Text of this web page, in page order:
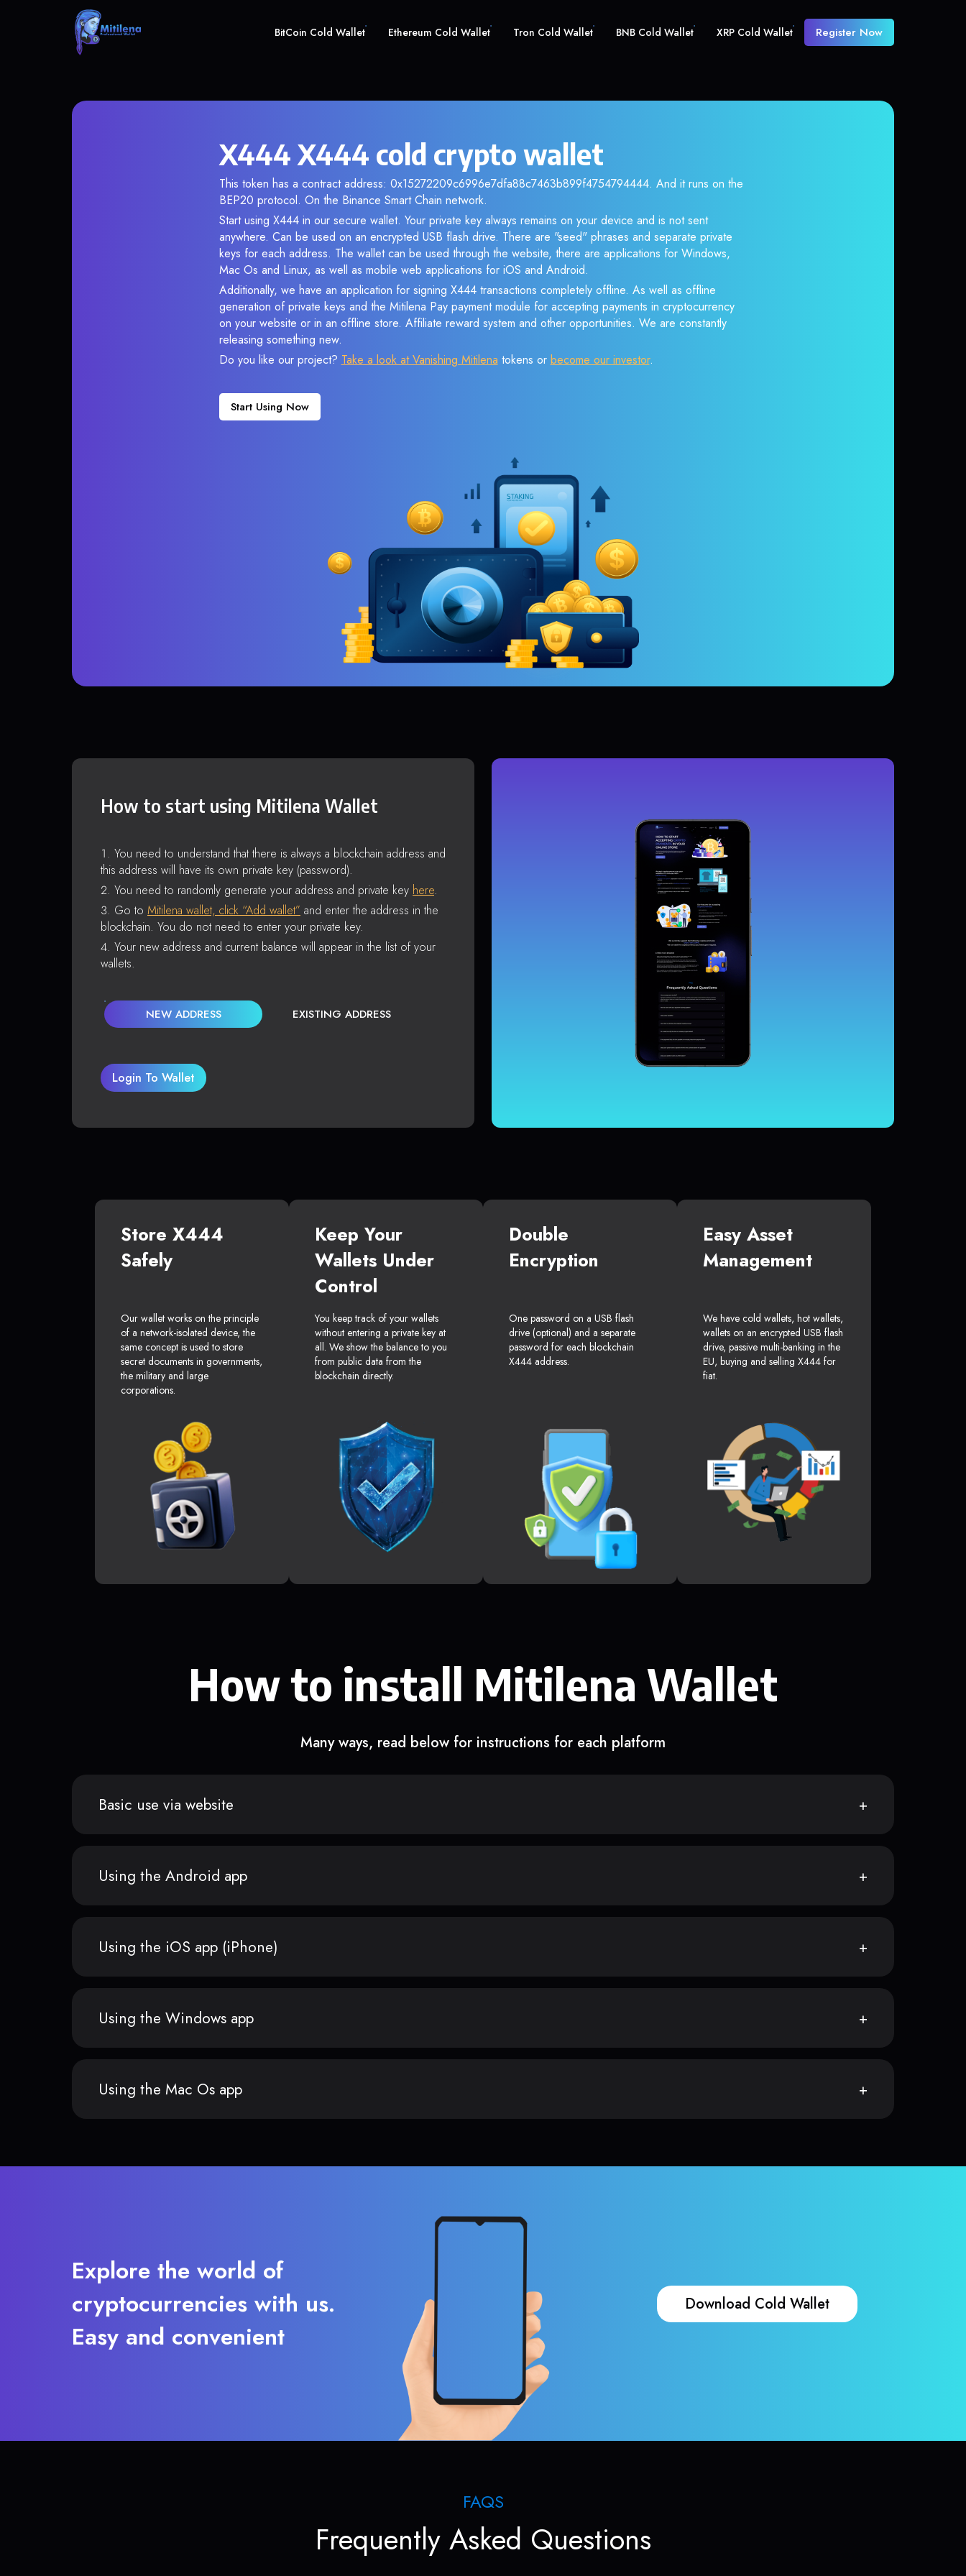
BitCoin Cold Wallet Ethereum Cold Wallet Tron Cold Wallet BNB Cold Wallet XRP Cold Wallet Register Now
X444 X444 cold crypto wallet
This token has a contract address: 0x15272209c6996e7dfa88c7463b899f4754794444. And it runs on the
BEP20 protocol. On the Binance Smart Chain network.
Start using X444 in our secure wallet. Your private key always remains on your device and is not sent
anywhere. Can be used on an encrypted USB flash drive. There are "seed" phrases and separate private
keys for each address. The wallet can be used through the website, there are applications for Windows,
Mac Os and Linux, as well as mobile web applications for iOS and Android.
Additionally, we have an application for signing X444 transactions completely offline. As well as offline
generation of private keys and the Mitilena Pay payment module for accepting payments in cryptocurrency
on your website or in an offline store. Affiliate reward system and other opportunities. We are constantly
releasing something new.
Do you like our project? Take a look at Vanishing Mitilena tokens or become our investor.
Start Using Now
How to start using Mitilena Wallet
You need to understand that there is always a blockchain address and
this address will have its own private key (password).
You need to randomly generate your address and private key here.
Go to Mitilena wallet, click “Add wallet” and enter the address in the
blockchain. You do not need to enter your private key.
Your new address and current balance will appear in the list of your
wallets.
NEW ADDRESS EXISTING ADDRESS
Login To Wallet
Store X444
Safely
Our wallet works on the principle
of a network-isolated device, the
same concept is used to store
secret documents in governments,
the military and large
corporations.
Keep Your
Wallets Under
Control
You keep track of your wallets
without entering a private key at
all. We show the balance to you
from public data from the
blockchain directly.
Double
Encryption
One password on a USB flash
drive (optional) and a separate
password for each blockchain
X444 address.
Easy Asset
Management
We have cold wallets, hot wallets,
wallets on an encrypted USB flash
drive, passive multi-banking in the
EU, buying and selling X444 for
fiat.
How to install Mitilena Wallet
Many ways, read below for instructions for each platform
Basic use via website
Using the Android app
Using the iOS app (iPhone)
Using the Windows app
Using the Mac Os app
Explore the world of
cryptocurrencies with us.
Easy and convenient
Download Cold Wallet
FAQS
Frequently Asked Questions